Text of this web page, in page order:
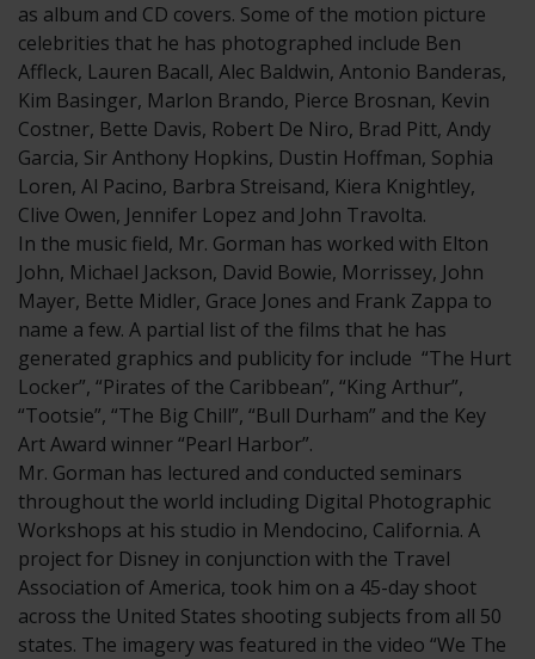
as album and CD covers. Some of the motion picture
celebrities that he has photographed include Ben
Affleck, Lauren Bacall, Alec Baldwin, Antonio Banderas,
Kim Basinger, Marlon Brando, Pierce Brosnan, Kevin
Costner, Bette Davis, Robert De Niro, Brad Pitt, Andy
Garcia, Sir Anthony Hopkins, Dustin Hoffman, Sophia
Loren, Al Pacino, Barbra Streisand, Kiera Knightley,
Clive Owen, Jennifer Lopez and John Travolta.
In the music field, Mr. Gorman has worked with Elton
John, Michael Jackson, David Bowie, Morrissey, John
Mayer, Bette Midler, Grace Jones and Frank Zappa to
name a few. A partial list of the films that he has
generated graphics and publicity for include “The Hurt
Locker”, “Pirates of the Caribbean”, “King Arthur”,
“Tootsie”, “The Big Chill”, “Bull Durham” and the Key
Art Award winner “Pearl Harbor”.
Mr. Gorman has lectured and conducted seminars
throughout the world including Digital Photographic
Workshops at his studio in Mendocino, California. A
project for Disney in conjunction with the Travel
Association of America, took him on a 45-day shoot
across the United States shooting subjects from all 50
states. The imagery was featured in the video “We The